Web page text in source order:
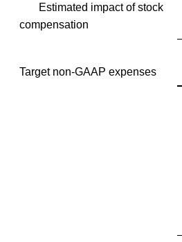
Estimated impact of stock
compensation
Target non-GAAP expenses